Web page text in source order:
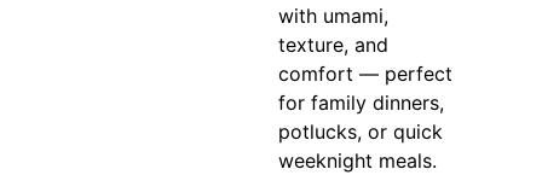
with umami,
texture, and
comfort — perfect
for family dinners,
potlucks, or quick
weeknight meals.